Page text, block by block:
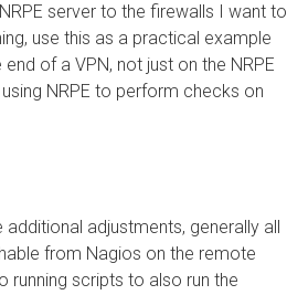
server to the firewalls I want to
use this as a practical example
of a VPN, not just on the NRPE
NRPE to perform checks on
adjustments, generally all
from Nagios on the remote
running scripts to also run the